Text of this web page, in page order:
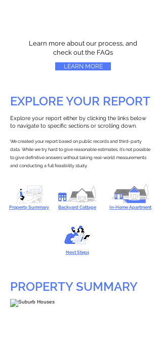
Learn more about our process, and
check out the FAQs
LEARN MORE
EXPLORE YOUR REPORT
Explore your report either by clicking the links below
to navigate to specific sections or scrolling down.
We created your report based on public records and third-party
data. While we try hard to give reasonable estimates, it’s not possible
to give definitive answers without taking real-world measurements
and conducting a full feasibility study.
Property Summary Backyard Cottage In-Home Apartment
Next Steps
PROPERTY SUMMARY